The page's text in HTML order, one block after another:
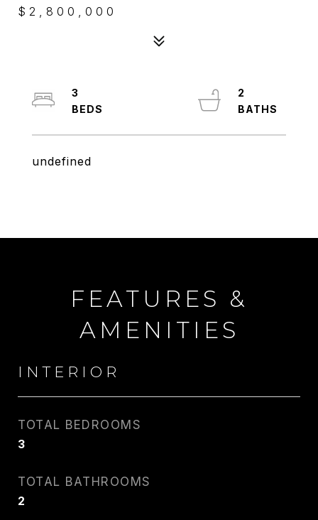
$2,800,000
undefined
3
2
PHONE
FEATURES &
AMENITIES
INTERIOR
TOTAL BEDROOMS
3
TOTAL BATHROOMS
2